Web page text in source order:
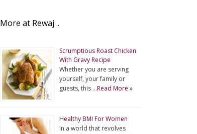
More at Rewaj ..
Scrumptious Roast Chicken
With Gravy Recipe
Whether you are serving
yourself, your family or
guests, this …Read More »
Healthy BMI For Women
In a world that revolves